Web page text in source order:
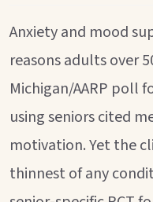
Anxiety and mood
reasons adults over
Michigan/AARP poll
using seniors cited
motivation. Yet the
thinnest of any